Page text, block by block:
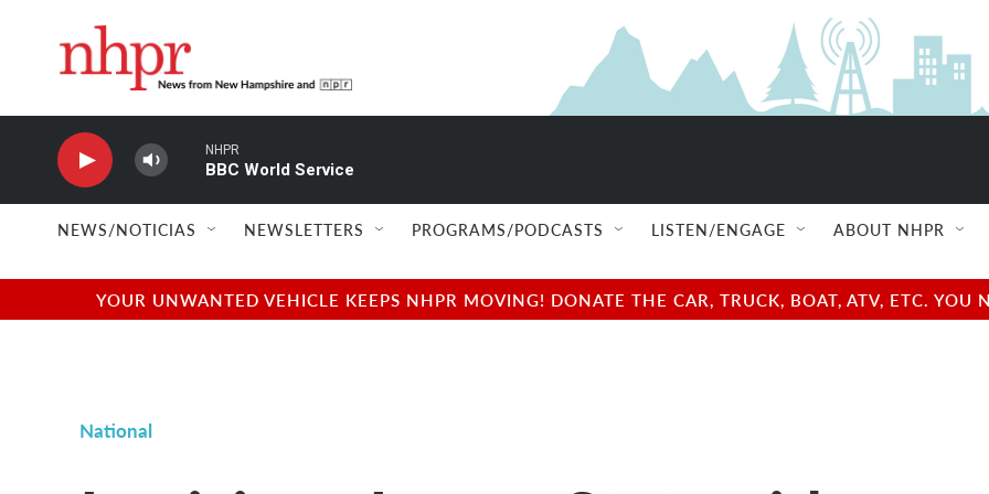
NHPR
BBC World Service
NEWS/NOTICIAS NEWSLETTERS PROGRAMS/PODCASTS LISTEN/ENGAGE ABOUT NHPR
YOUR UNWANTED VEHICLE KEEPS NHPR MOVING! DONATE THE CAR, TRUCK, BOAT, ATV, ETC.
National